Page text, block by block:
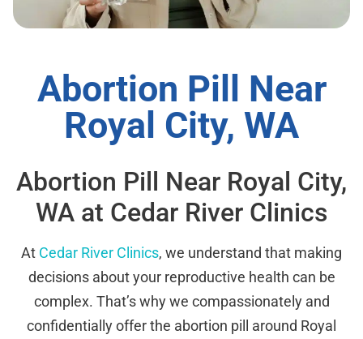
Abortion Pill Near
Royal City, WA
Abortion Pill Near Royal City,
WA at Cedar River Clinics
At Cedar River Clinics, we understand that making
decisions about your reproductive health can be
complex. That’s why we compassionately and
confidentially offer the abortion pill around Royal